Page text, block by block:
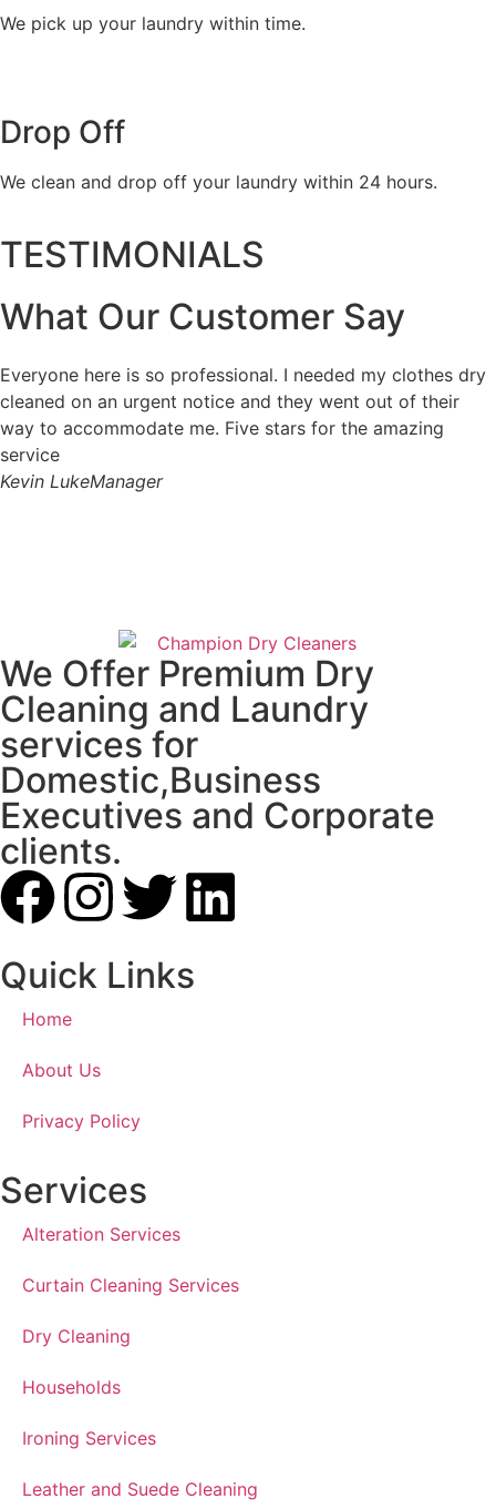
We pick up your laundry within time.
Drop Off
We clean and drop off your laundry within 24 hours.
TESTIMONIALS
What Our Customer Say
Everyone here is so professional. I needed my clothes dry
cleaned on an urgent notice and they went out of their
way to accommodate me. Five stars for the amazing
service
Kevin LukeManager
We Offer Premium Dry
Cleaning and Laundry
services for
Domestic,Business
Executives and Corporate
clients.
Quick Links
Home
About Us
Privacy Policy
Services
Alteration Services
Curtain Cleaning Services
Dry Cleaning
Households
Ironing Services
Leather and Suede Cleaning